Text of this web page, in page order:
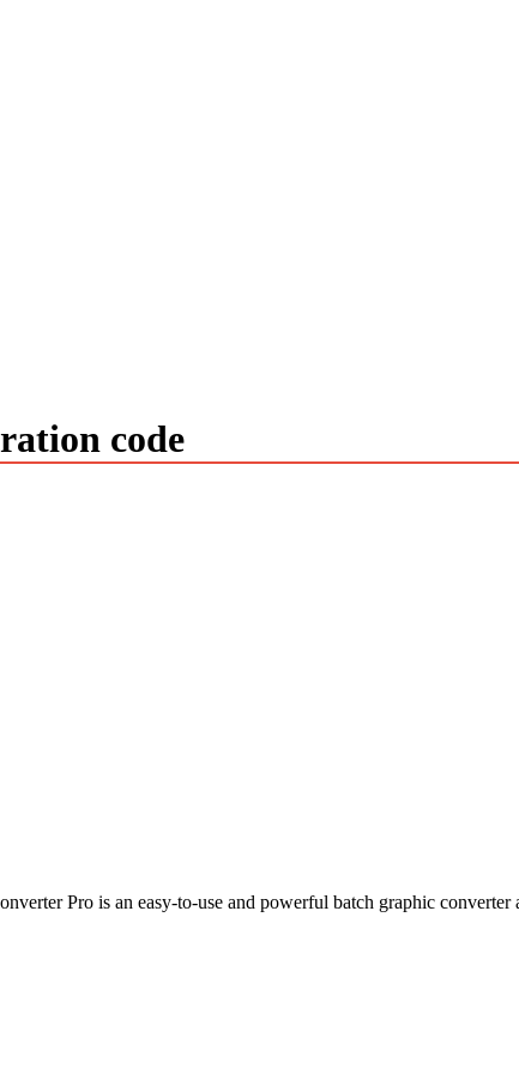
code
Pro is an easy-to-use and powerful batch graphic